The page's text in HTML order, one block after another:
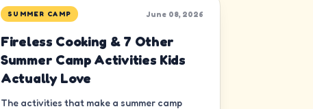
SUMMER CAMP June 08, 2026
Fireless Cooking & 7 Other
Summer Camp Activities Kids
Actually Love
The activities that make a summer camp